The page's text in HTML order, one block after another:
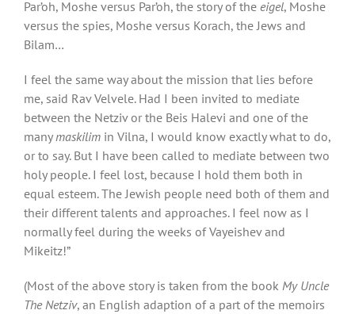
Par’oh, Moshe versus Par’oh, the story of the eigel, Moshe
versus the spies, Moshe versus Korach, the Jews and
Bilam…
I feel the same way about the mission that lies before
me, said Rav Velvele. Had I been invited to mediate
between the Netziv or the Beis Halevi and one of the
many maskilim in Vilna, I would know exactly what to do,
or to say. But I have been called to mediate between two
holy people. I feel lost, because I hold them both in
equal esteem. The Jewish people need both of them and
their different talents and approaches. I feel now as I
normally feel during the weeks of Vayeishev and
Mikeitz!”
(Most of the above story is taken from the book My Uncle
The Netziv, an English adaption of a part of the memoirs